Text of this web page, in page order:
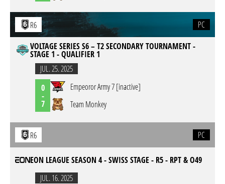
R6
PC
VOLTAGE SERIES S6 – T2 SECONDARY TOURNAMENT -
STAGE 1 - QUALIFIER 1
JUL. 25. 2025
0
-
7
Empeoror Army 7 [inactive]
Team Monkey
R6 PC
EON LEAGUE SEASON 4 - SWISS STAGE - R5 - RPT & O49
JUL. 16. 2025